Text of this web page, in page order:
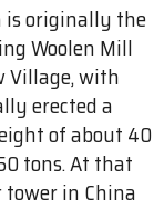
is originally the
Woolen Mill
Village, with
erected a
of about 40
tons. At that
in China